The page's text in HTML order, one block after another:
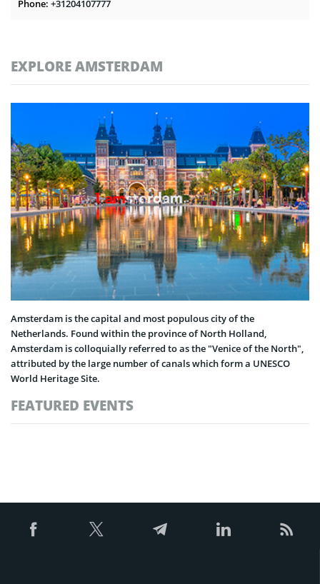
Phone: +31204107777
EXPLORE AMSTERDAM
Amsterdam is the capital and most populous city of the
Netherlands. Found within the province of North Holland,
Amsterdam is colloquially referred to as the "Venice of the North",
attributed by the large number of canals which form a UNESCO
World Heritage Site.
FEATURED EVENTS